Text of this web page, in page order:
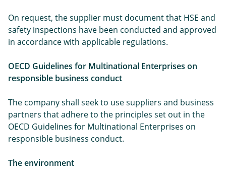
On request, the supplier must document that HSE and
safety inspections have been conducted and approved
in accordance with applicable regulations.
OECD Guidelines for Multinational Enterprises on
responsible business conduct
The company shall seek to use suppliers and business
partners that adhere to the principles set out in the
OECD Guidelines for Multinational Enterprises on
responsible business conduct.
The environment